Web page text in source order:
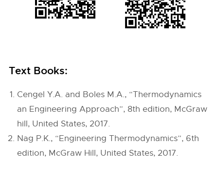
Text Books:
Cengel Y.A. and Boles M.A., “Thermodynamics
an Engineering Approach”, 8th edition, McGraw
hill, United States, 2017.
Nag P.K., “Engineering Thermodynamics”, 6th
edition, McGraw Hill, United States, 2017.